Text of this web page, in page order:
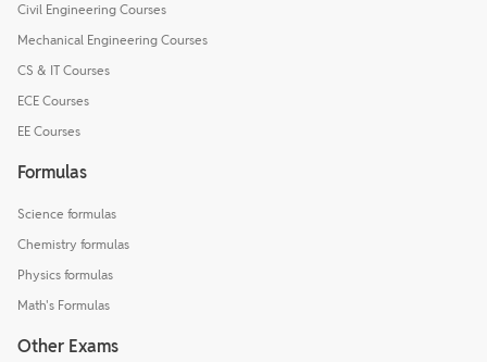
Civil Engineering Courses
Mechanical Engineering Courses
CS & IT Courses
ECE Courses
EE Courses
Formulas
Science formulas
Chemistry formulas
Physics formulas
Math's Formulas
Other Exams